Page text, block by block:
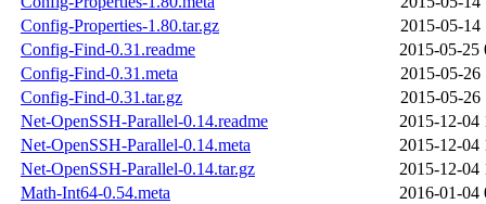
Config-Properties-1.80.tar.gz
2015-05-14
Config-Find-0.31.readme
2015-05-25
Config-Find-0.31.meta
2015-05-26
Config-Find-0.31.tar.gz
2015-05-26
Net-OpenSSH-Parallel-0.14.readme
2015-12-04
Net-OpenSSH-Parallel-0.14.meta
2015-12-04
Net-OpenSSH-Parallel-0.14.tar.gz
2015-12-04
Math-Int64-0.54.meta
2016-01-04